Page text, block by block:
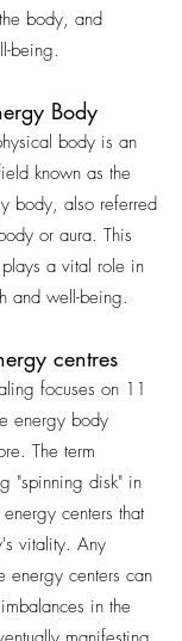
body, and
being.
Body
body is an
known as the
body, also referred
or aura. This
a vital role in
and well-being.
centres
focuses on 11
energy body
The term
"spinning disk" in
centers that
vitality. Any
energy centers can
in the